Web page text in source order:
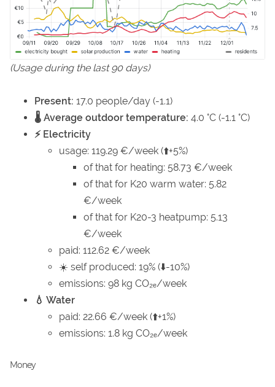
(Usage during the last 90 days)
Present: 17.0 people/day (-1.1)
🌡️ Average outdoor temperature: 4.0 °C (-1.1 °C)
⚡ Electricity
usage: 119.29 €/week (⬆️+5%)
of that for heating: 58.73 €/week
of that for K20 warm water: 5.82
€/week
of that for K20-3 heatpump: 5.13
€/week
paid: 112.62 €/week
☀️ self produced: 19% (⬇️-10%)
emissions: 98 kg CO₂ₑ/week
💧 Water
paid: 22.66 €/week (⬆️+1%)
emissions: 1.8 kg CO₂ₑ/week
Money